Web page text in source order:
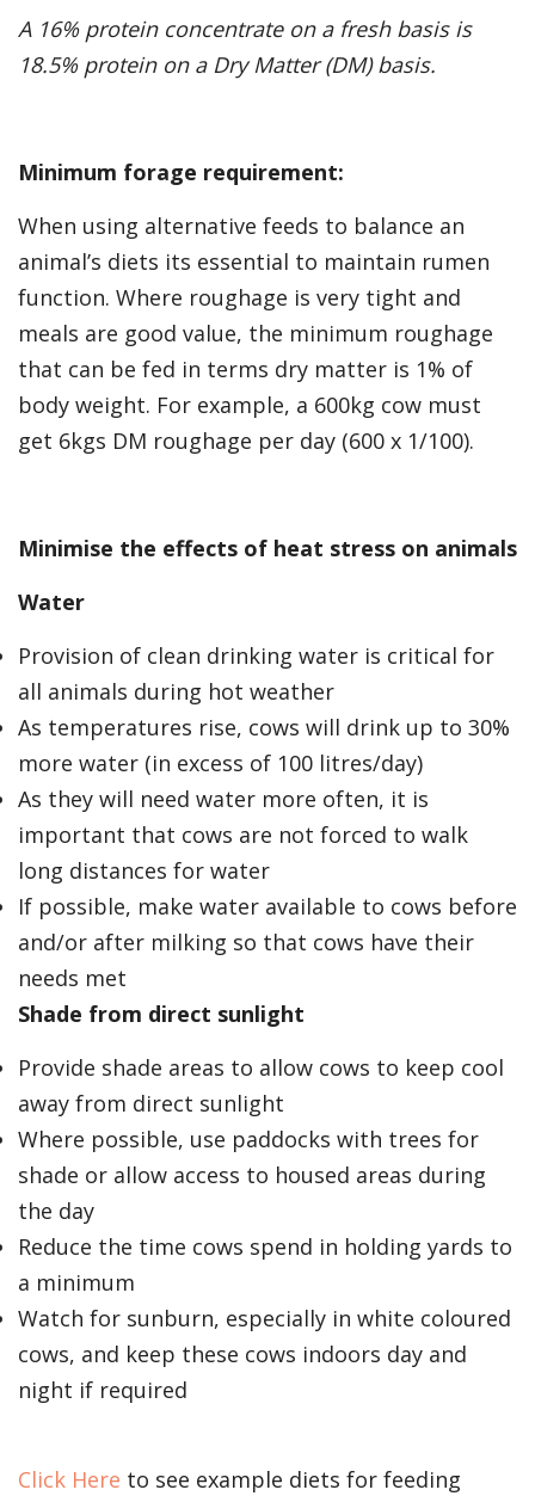
A 16% protein concentrate on a fresh basis is
18.5% protein on a Dry Matter (DM) basis.
Minimum forage requirement:
When using alternative feeds to balance an
animal’s diets its essential to maintain rumen
function. Where roughage is very tight and
meals are good value, the minimum roughage
that can be fed in terms dry matter is 1% of
body weight. For example, a 600kg cow must
get 6kgs DM roughage per day (600 x 1/100).
Minimise the effects of heat stress on animals
Water
Provision of clean drinking water is critical for
all animals during hot weather
As temperatures rise, cows will drink up to 30%
more water (in excess of 100 litres/day)
As they will need water more often, it is
important that cows are not forced to walk
long distances for water
If possible, make water available to cows before
and/or after milking so that cows have their
needs met
Shade from direct sunlight
Provide shade areas to allow cows to keep cool
away from direct sunlight
Where possible, use paddocks with trees for
shade or allow access to housed areas during
the day
Reduce the time cows spend in holding yards to
a minimum
Watch for sunburn, especially in white coloured
cows, and keep these cows indoors day and
night if required
Click Here to see example diets for feeding